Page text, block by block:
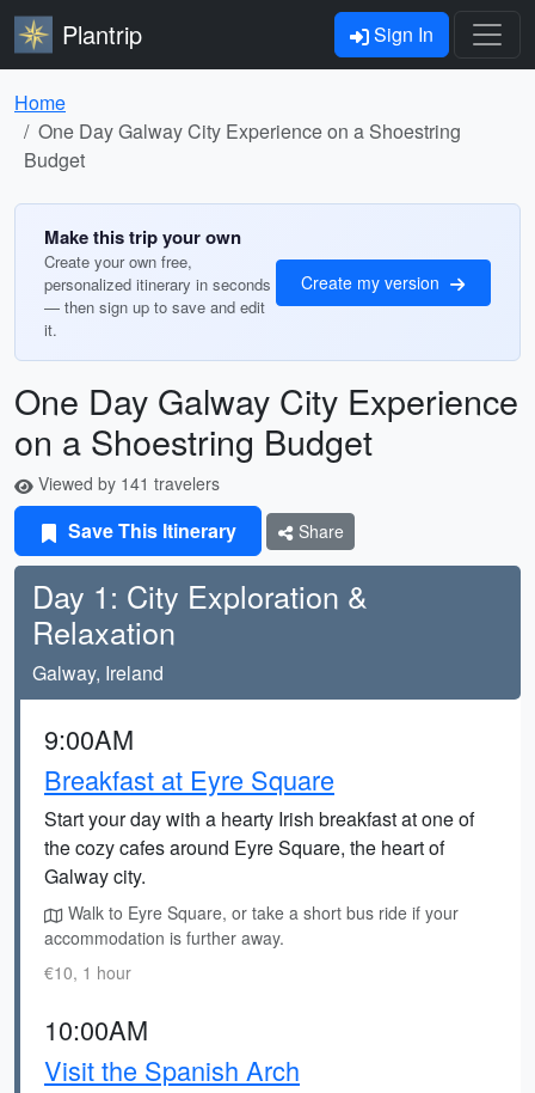
Plantrip Sign In
Home
One Day Galway City Experience on a Shoestring
Budget
Make this trip your own
Create your own free,
personalized itinerary in seconds
— then sign up to save and edit
it.
Create my version
One Day Galway City Experience
on a Shoestring Budget
Viewed by 141 travelers
Save This Itinerary Share
Day 1: City Exploration &
Relaxation
Galway, Ireland
9:00AM
Breakfast at Eyre Square
Start your day with a hearty Irish breakfast at one of
the cozy cafes around Eyre Square, the heart of
Galway city.
Walk to Eyre Square, or take a short bus ride if your
accommodation is further away.
€10, 1 hour
10:00AM
Visit the Spanish Arch